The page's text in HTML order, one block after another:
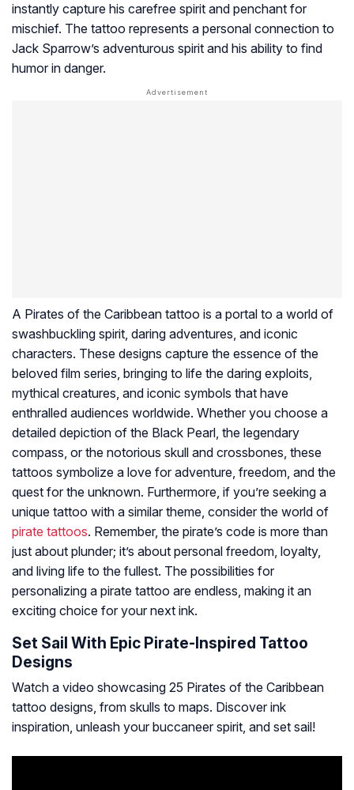
instantly capture his carefree spirit and penchant for
mischief. The tattoo represents a personal connection to
Jack Sparrow’s adventurous spirit and his ability to find
humor in danger.
A Pirates of the Caribbean tattoo is a portal to a world of
swashbuckling spirit, daring adventures, and iconic
characters. These designs capture the essence of the
beloved film series, bringing to life the daring exploits,
mythical creatures, and iconic symbols that have
enthralled audiences worldwide. Whether you choose a
detailed depiction of the Black Pearl, the legendary
compass, or the notorious skull and crossbones, these
tattoos symbolize a love for adventure, freedom, and the
quest for the unknown. Furthermore, if you’re seeking a
unique tattoo with a similar theme, consider the world of
pirate tattoos. Remember, the pirate’s code is more than
just about plunder; it’s about personal freedom, loyalty,
and living life to the fullest. The possibilities for
personalizing a pirate tattoo are endless, making it an
exciting choice for your next ink.
Set Sail With Epic Pirate-Inspired Tattoo
Designs
Watch a video showcasing 25 Pirates of the Caribbean
tattoo designs, from skulls to maps. Discover ink
inspiration, unleash your buccaneer spirit, and set sail!